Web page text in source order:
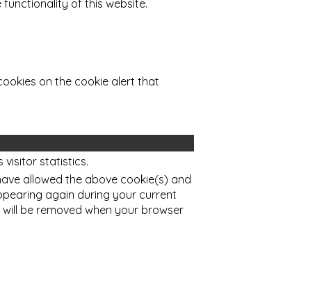
of this website.
on the cookie alert that
visitor statistics.
allowed the above cookie(s) and
again during your current
be removed when your browser